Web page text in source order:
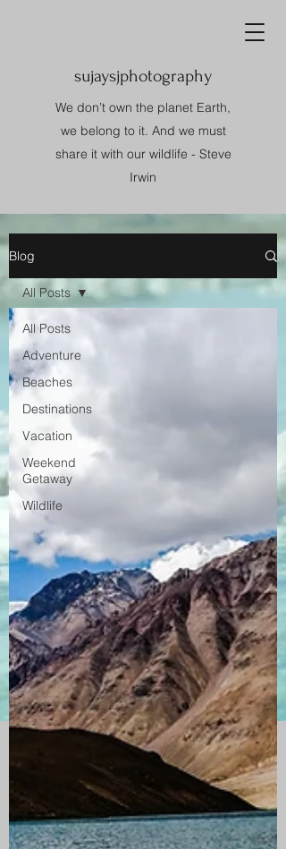
sujaysjphotography
We don’t own the planet Earth,
we belong to it. And we must
share it with our wildlife - Steve
Irwin
Blog
All Posts
Adventure
Beaches
Destinations
Vacation
Weekend
Getaway
Wildlife
All Posts